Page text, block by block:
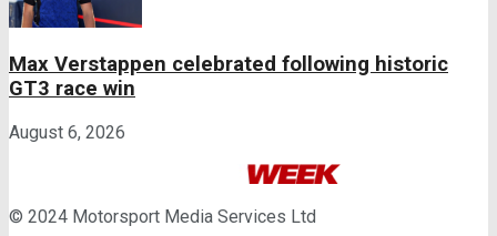
Max Verstappen celebrated following historic
GT3 race win
August 6, 2026
© 2024 Motorsport Media Services Ltd